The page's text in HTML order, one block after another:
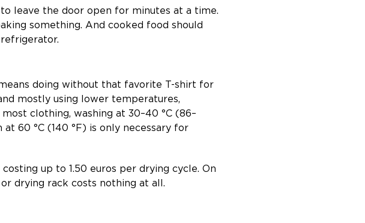
leave the door open for minutes at a time.
something. And cooked food should
doing without that favorite T-shirt for
mostly using lower temperatures,
clothing, washing at 30–40 °C (86–
60 °C (140 °F) is only necessary for
up to 1.50 euros per drying cycle. On
drying rack costs nothing at all.